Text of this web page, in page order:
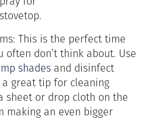
This is the perfect time
often don’t think about. Use
shades and disinfect
a great tip for cleaning
sheet or drop cloth on the
an even bigger